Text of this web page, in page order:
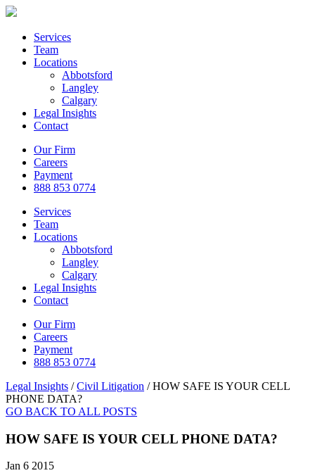
Services
Team
Locations
Abbotsford
Langley
Calgary
Legal Insights
Contact
Our Firm
Careers
Payment
888 853 0774
Services
Team
Locations
Abbotsford
Langley
Calgary
Legal Insights
Contact
Our Firm
Careers
Payment
888 853 0774
Legal Insights /Civil Litigation /HOW SAFE IS YOUR CELL
PHONE DATA?
GO BACK TO ALL POSTS
HOW SAFE IS YOUR CELL PHONE DATA?
Jan 6 2015